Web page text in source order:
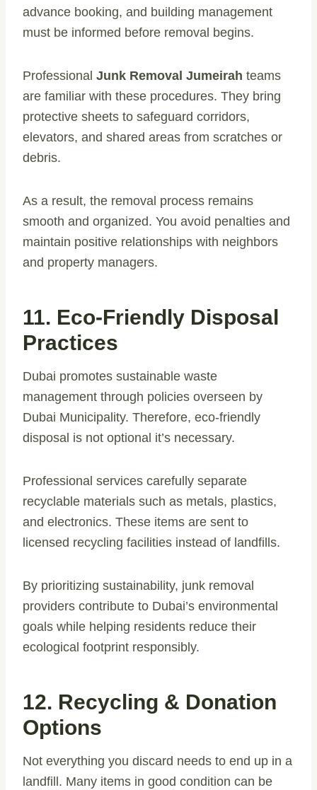
advance booking, and building management
must be informed before removal begins.
Professional Junk Removal Jumeirah teams
are familiar with these procedures. They bring
protective sheets to safeguard corridors,
elevators, and shared areas from scratches or
debris.
As a result, the removal process remains
smooth and organized. You avoid penalties and
maintain positive relationships with neighbors
and property managers.
11. Eco-Friendly Disposal
Practices
Dubai promotes sustainable waste
management through policies overseen by
Dubai Municipality. Therefore, eco-friendly
disposal is not optional it’s necessary.
Professional services carefully separate
recyclable materials such as metals, plastics,
and electronics. These items are sent to
licensed recycling facilities instead of landfills.
By prioritizing sustainability, junk removal
providers contribute to Dubai’s environmental
goals while helping residents reduce their
ecological footprint responsibly.
12. Recycling & Donation
Options
Not everything you discard needs to end up in a
landfill. Many items in good condition can be